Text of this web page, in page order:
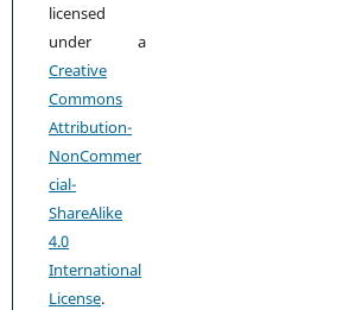
licensed
under a
Creative
Commons
Attribution-
NonCommer
cial-
ShareAlike
4.0
International
License.